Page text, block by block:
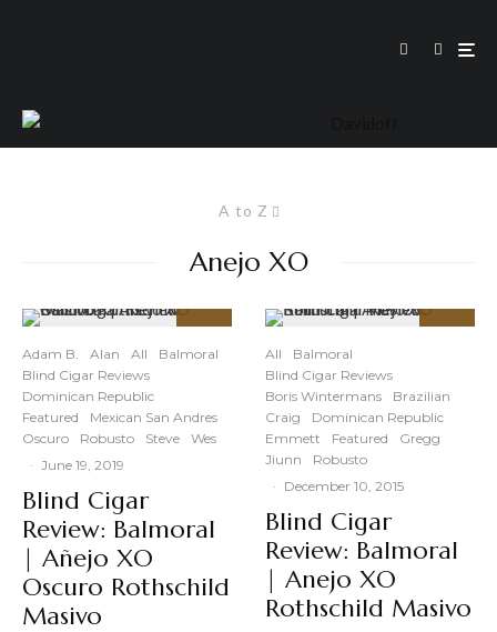
A to Z
Anejo XO
Adam B. Alan All
Balmoral
Blind Cigar Reviews
Dominican Republic
Featured
Mexican San Andres
Oscuro
Robusto Steve
Wes
· June 19, 2019
Blind Cigar
Review: Balmoral
| Añejo XO
Oscuro Rothschild
Masivo
All
Balmoral
Blind Cigar Reviews
Boris Wintermans
Brazilian
Craig
Dominican Republic
Emmett
Featured
Gregg
Jiunn
Robusto
· December 10, 2015
Blind Cigar
Review: Balmoral
| Anejo XO
Rothschild Masivo